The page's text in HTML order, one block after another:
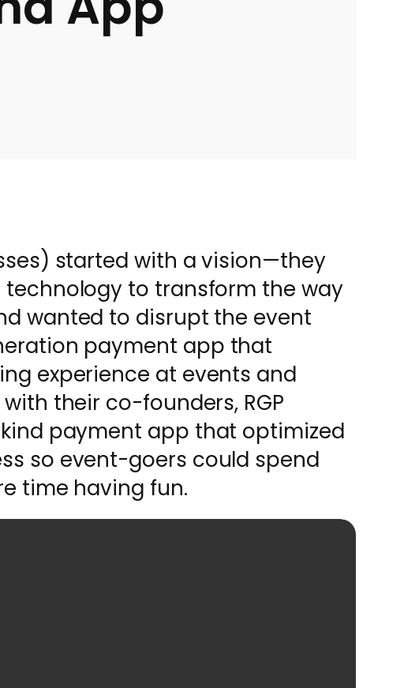
started with a vision—they
to transform the way
wanted to disrupt the event
payment app that
experience at events and
their co-founders, RGP
payment app that optimized
so event-goers could spend
time having fun.